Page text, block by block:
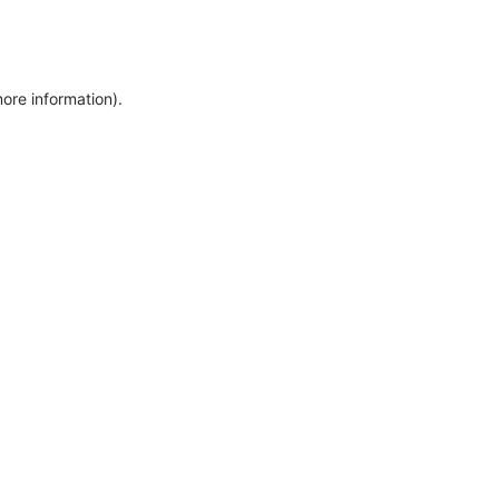
information).